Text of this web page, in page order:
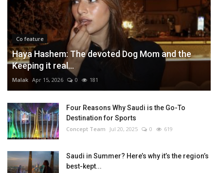
Co feature
Haya Hashem: The devoted Dog Mom and the
Keeping it real...
Malak Apr 15, 2026 0 181
Four Reasons Why Saudi is the Go-To
Destination for Sports
Concept Team Jul 20, 2025 0 619
Saudi in Summer? Here’s why it’s the region’s
best-kept...